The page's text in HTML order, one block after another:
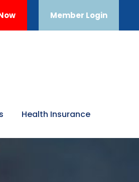
Member Login
Health Insurance